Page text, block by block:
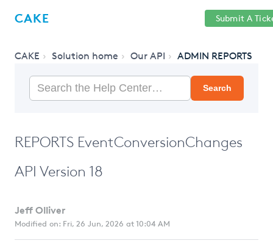
CAKE Submit A
CAKE Solution home Our API ADMIN REPORTS
Search
REPORTS EventConversionChanges
API Version 18
Jeff Olliver
Modified on: Fri, 26 Jun, 2026 at 10:04 AM